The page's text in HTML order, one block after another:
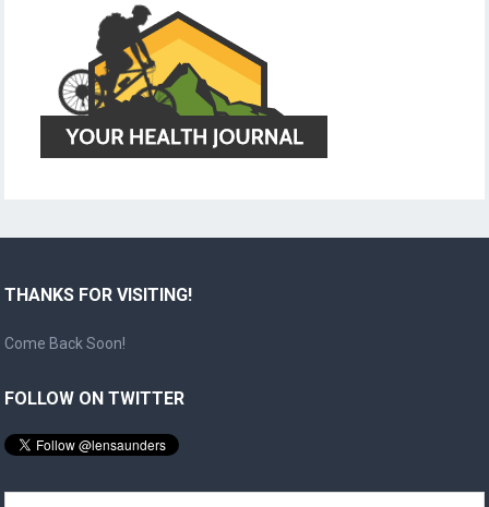
THANKS FOR VISITING!
Come Back Soon!
FOLLOW ON TWITTER